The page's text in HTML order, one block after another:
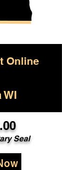
Online
WI
Seal